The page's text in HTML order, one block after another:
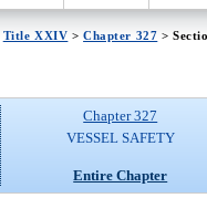
Title XXIV >Chapter 327 >
Chapter 327
VESSEL SAFETY
Entire Chapter